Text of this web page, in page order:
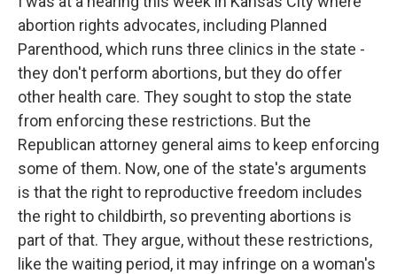
abortion rights advocates, including Planned
Parenthood, which runs three clinics in the state -
they don't perform abortions, but they do offer
other health care. They sought to stop the state
from enforcing these restrictions. But the
Republican attorney general aims to keep enforcing
some of them. Now, one of the state's arguments
is that the right to reproductive freedom includes
the right to childbirth, so preventing abortions is
part of that. They argue, without these restrictions,
like the waiting period, it may infringe on a woman's